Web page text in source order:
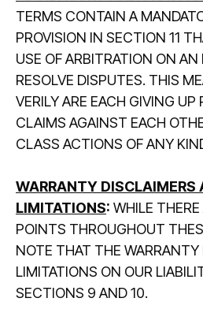
TERMS CONTAIN A
PROVISION IN SECTION 11
USE OF ARBITRATION ON
RESOLVE DISPUTES. THIS
VERILY ARE EACH GIVING
CLAIMS AGAINST EACH
CLASS ACTIONS OF ANY
WARRANTY DISCLAIMERS
LIMITATIONS: WHILE
POINTS THROUGHOUT
NOTE THAT THE
LIMITATIONS ON OUR
SECTIONS 9 AND 10.